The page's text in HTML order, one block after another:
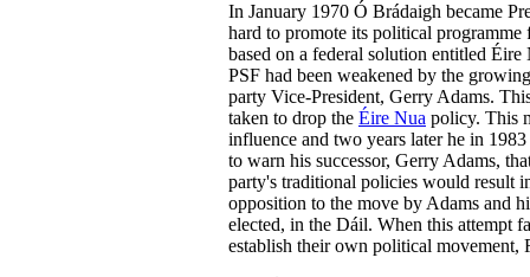
In January 1970 Ó Brádaigh became
hard to promote its political
based on a federal solution entitled
PSF had been weakened by the
party Vice-President, Gerry Adams.
taken to drop the Éire Nua policy. This
influence and two years later he in
to warn his successor, Gerry Adams,
party's traditional policies would result
opposition to the move by Adams and
elected, in the Dáil. When this attempt
establish their own political movement,